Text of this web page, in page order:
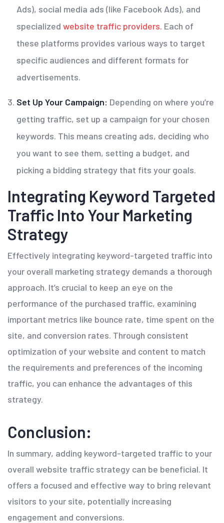
Ads), social media ads (like Facebook Ads), and
specialized website traffic providers. Each of
these platforms provides various ways to target
specific audiences and different formats for
advertisements.
Set Up Your Campaign: Depending on where you’re
getting traffic, set up a campaign for your chosen
keywords. This means creating ads, deciding who
you want to see them, setting a budget, and
picking a bidding strategy that fits your goals.
Integrating Keyword Targeted
Traffic Into Your Marketing
Strategy
Effectively integrating keyword-targeted traffic into
your overall marketing strategy demands a thorough
approach. It’s crucial to keep an eye on the
performance of the purchased traffic, examining
important metrics like bounce rate, time spent on the
site, and conversion rates. Through consistent
optimization of your website and content to match
the requirements and preferences of the incoming
traffic, you can enhance the advantages of this
strategy.
Conclusion:
In summary, adding keyword-targeted traffic to your
overall website traffic strategy can be beneficial. It
offers a focused and effective way to bring relevant
visitors to your site, potentially increasing
engagement and conversions.